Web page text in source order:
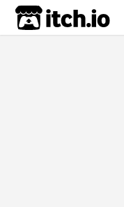
itch.io